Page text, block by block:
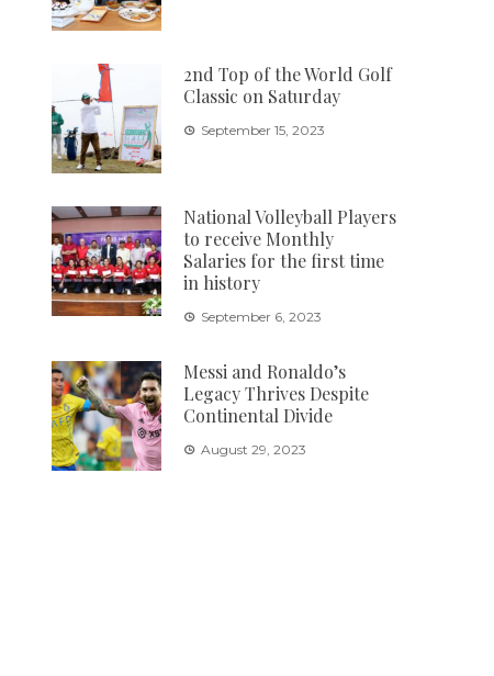
2nd Top of the World Golf
Classic on Saturday
September 15, 2023
National Volleyball Players
to receive Monthly
Salaries for the first time
in history
September 6, 2023
Messi and Ronaldo’s
Legacy Thrives Despite
Continental Divide
August 29, 2023